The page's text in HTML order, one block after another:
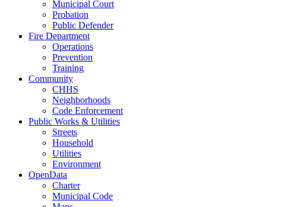
Municipal Court
Probation
Public Defender
Fire Department
Operations
Prevention
Training
Community
CHHS
Neighborhoods
Code Enforcement
Public Works & Utilities
Streets
Household
Utilities
Environment
OpenData
Charter
Municipal Code